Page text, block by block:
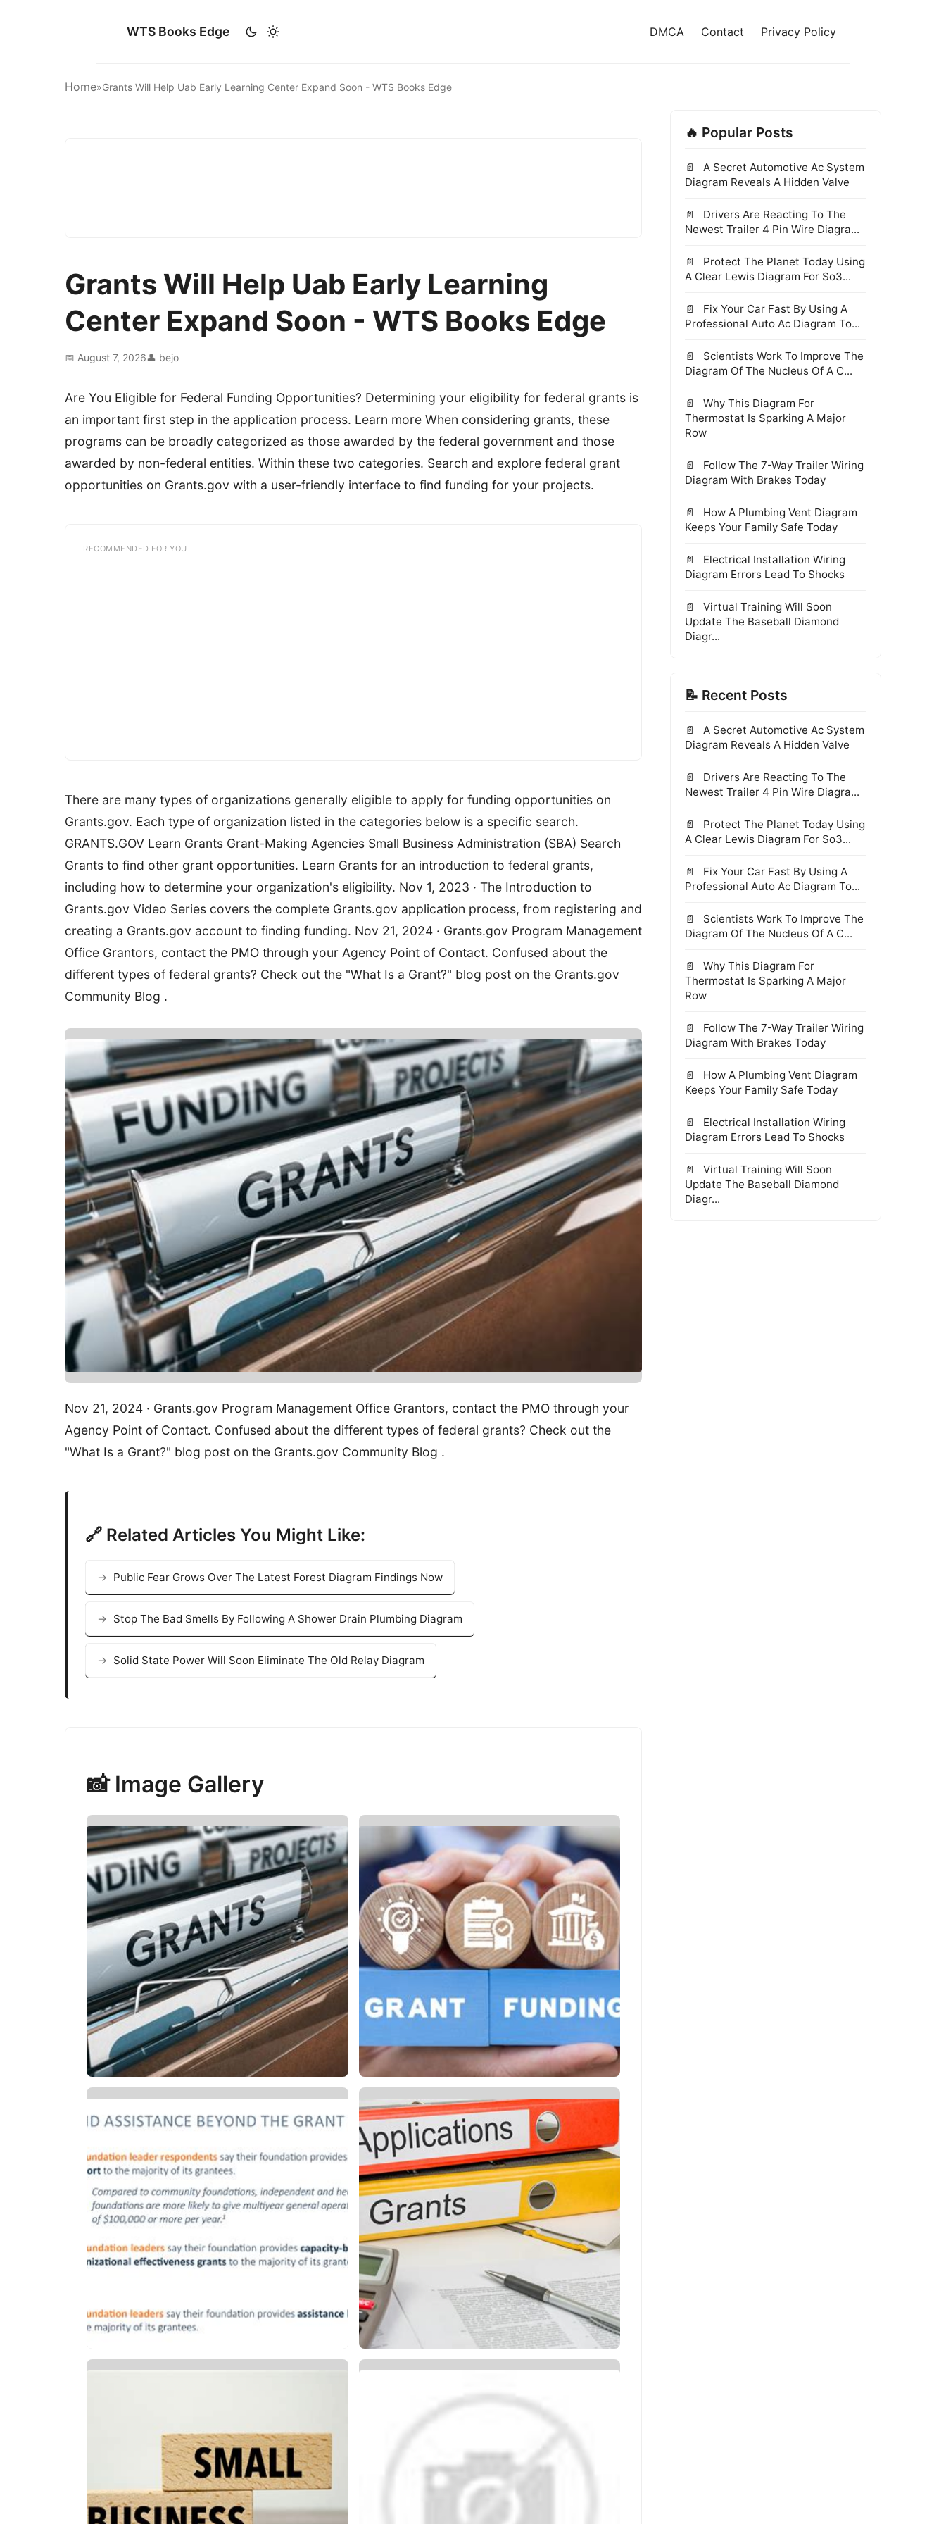
WTS Books Edge DMCA Contact Privacy Policy
Home»Grants Will Help Uab Early Learning Center Expand Soon - WTS Books Edge
Grants Will Help Uab Early Learning
Center Expand Soon - WTS Books Edge
📅 August 7, 2026👤 bejo
Are You Eligible for Federal Funding Opportunities? Determining your eligibility for federal grants is
an important first step in the application process. Learn more When considering grants, these
programs can be broadly categorized as those awarded by the federal government and those
awarded by non-federal entities. Within these two categories. Search and explore federal grant
opportunities on Grants.gov with a user-friendly interface to find funding for your projects.
RECOMMENDED FOR YOU
There are many types of organizations generally eligible to apply for funding opportunities on
Grants.gov. Each type of organization listed in the categories below is a specific search.
GRANTS.GOV Learn Grants Grant-Making Agencies Small Business Administration (SBA) Search
Grants to find other grant opportunities. Learn Grants for an introduction to federal grants,
including how to determine your organization's eligibility. Nov 1, 2023 · The Introduction to
Grants.gov Video Series covers the complete Grants.gov application process, from registering and
creating a Grants.gov account to finding funding. Nov 21, 2024 · Grants.gov Program Management
Office Grantors, contact the PMO through your Agency Point of Contact. Confused about the
different types of federal grants? Check out the "What Is a Grant?" blog post on the Grants.gov
Community Blog .
Nov 21, 2024 · Grants.gov Program Management Office Grantors, contact the PMO through your
Agency Point of Contact. Confused about the different types of federal grants? Check out the
"What Is a Grant?" blog post on the Grants.gov Community Blog .
🔗 Related Articles You Might Like:
Public Fear Grows Over The Latest Forest Diagram Findings Now
Stop The Bad Smells By Following A Shower Drain Plumbing Diagram
Solid State Power Will Soon Eliminate The Old Relay Diagram
📸 Image Gallery
🔥 Popular Posts
A Secret Automotive Ac System
Diagram Reveals A Hidden Valve
Drivers Are Reacting To The
Newest Trailer 4 Pin Wire Diagra...
Protect The Planet Today Using
A Clear Lewis Diagram For So3...
Fix Your Car Fast By Using A
Professional Auto Ac Diagram To...
Scientists Work To Improve The
Diagram Of The Nucleus Of A C...
Why This Diagram For
Thermostat Is Sparking A Major
Row
Follow The 7-Way Trailer Wiring
Diagram With Brakes Today
How A Plumbing Vent Diagram
Keeps Your Family Safe Today
Electrical Installation Wiring
Diagram Errors Lead To Shocks
Virtual Training Will Soon
Update The Baseball Diamond
Diagr...
📝 Recent Posts
A Secret Automotive Ac System
Diagram Reveals A Hidden Valve
Drivers Are Reacting To The
Newest Trailer 4 Pin Wire Diagra...
Protect The Planet Today Using
A Clear Lewis Diagram For So3...
Fix Your Car Fast By Using A
Professional Auto Ac Diagram To...
Scientists Work To Improve The
Diagram Of The Nucleus Of A C...
Why This Diagram For
Thermostat Is Sparking A Major
Row
Follow The 7-Way Trailer Wiring
Diagram With Brakes Today
How A Plumbing Vent Diagram
Keeps Your Family Safe Today
Electrical Installation Wiring
Diagram Errors Lead To Shocks
Virtual Training Will Soon
Update The Baseball Diamond
Diagr...